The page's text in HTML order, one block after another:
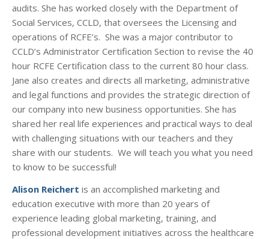
audits. She has worked closely with the Department of
Social Services, CCLD, that oversees the Licensing and
operations of RCFE’s. She was a major contributor to
CCLD’s Administrator Certification Section to revise the 40
hour RCFE Certification class to the current 80 hour class.
Jane also creates and directs all marketing, administrative
and legal functions and provides the strategic direction of
our company into new business opportunities. She has
shared her real life experiences and practical ways to deal
with challenging situations with our teachers and they
share with our students. We will teach you what you need
to know to be successful!
Alison Reichert is an accomplished marketing and
education executive with more than 20 years of
experience leading global marketing, training, and
professional development initiatives across the healthcare